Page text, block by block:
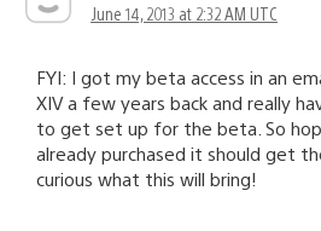
June 14, 2013 at 2:32 AM UTC
FYI: I got my beta access in an
XIV a few years back and really
to get set up for the beta. So
already purchased it should get
curious what this will bring!